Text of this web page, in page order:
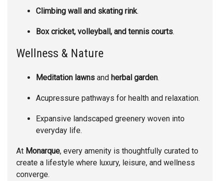
Climbing wall and skating rink.
Box cricket, volleyball, and tennis courts.
Wellness & Nature
Meditation lawns and herbal garden.
Acupressure pathways for health and relaxation.
Expansive landscaped greenery woven into
everyday life.
At Monarque, every amenity is thoughtfully curated to
create a lifestyle where luxury, leisure, and wellness
converge.